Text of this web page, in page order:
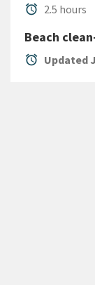
alarm
Duration
2.5 hours
Beach
alarm Updated